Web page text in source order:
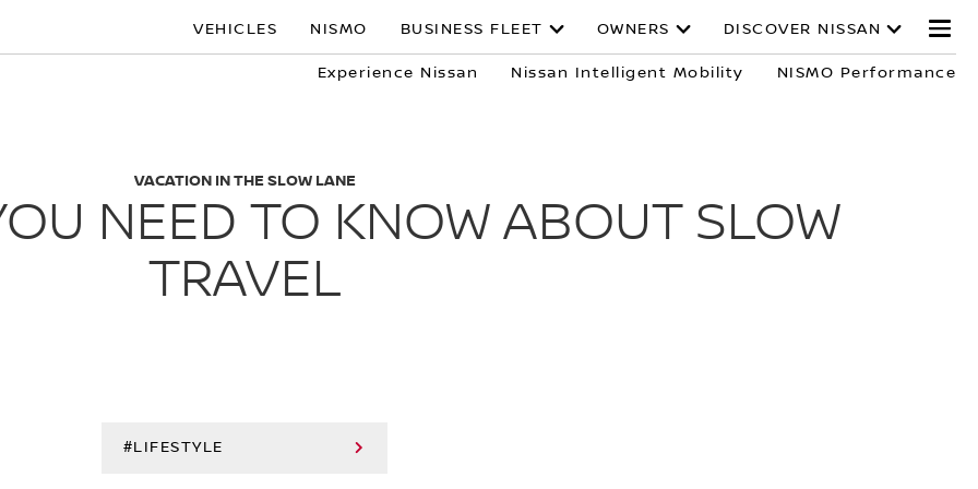
VEHICLES NISMO BUSINESS FLEET OWNERS DISCOVER NISSAN
Experience Nissan Nissan Intelligent Mobility NISMO Performance
VACATION IN THE SLOW LANE
NEED TO KNOW ABOUT SLOW
TRAVEL
#LIFESTYLE